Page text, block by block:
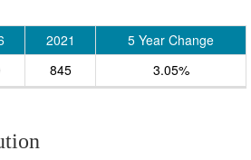
2021
5 Year Change
845 3.05%